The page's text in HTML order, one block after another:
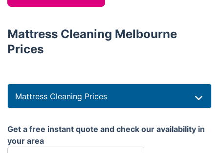
Mattress Cleaning Melbourne
Prices
Mattress Cleaning Prices
Get a free instant quote and check our availability in
your area